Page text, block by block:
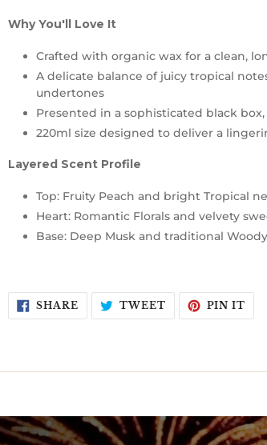
Why You'll Love It
Crafted with organic wax for a clean,
A delicate balance of juicy tropical
undertones
Presented in a sophisticated black
220ml size designed to deliver a
Layered Scent Profile
Top: Fruity Peach and bright Tropical
Heart: Romantic Florals and velvety
Base: Deep Musk and traditional
SHARESHARE
ON
FACEBOOK
TWEETTWEET
TWITTER
PIN IT